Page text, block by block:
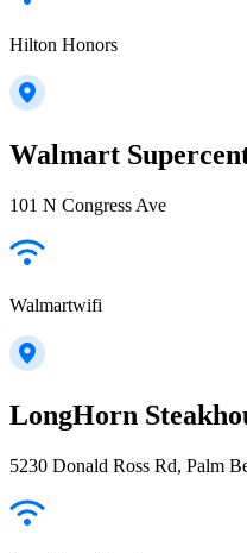
Hilton Honors
Walmart
101 N Congress Ave
Walmartwifi
LongHorn
5230 Donald Ross Rd, Palm